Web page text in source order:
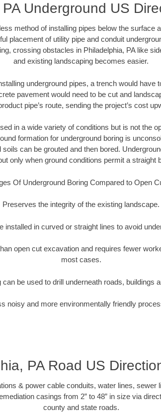
Underground US
method of installing pipes below the surface
placement of utility pipe and conduit
crossing obstacles in Philadelphia, PA like
and existing landscaping becomes easier.
underground pipes, a trench would have
pavement would need to be cut and
pipe’s route, sending the project’s cost
in a wide variety of conditions but is not the
formation for underground boring is
can be grouted and then bored.
only when ground conditions permit a straight
Of Underground Boring Compared to Open
Preserves the integrity of the existing landscape.
installed in curved or straight lines to avoid
open cut excavation and requires fewer
most cases.
can be used to drill underneath roads, buildings
noisy and more environmentally friendly
PA Road US
& power cable conduits, water lines, sewer
casings from 2” to 48” in size via
county and state roads.